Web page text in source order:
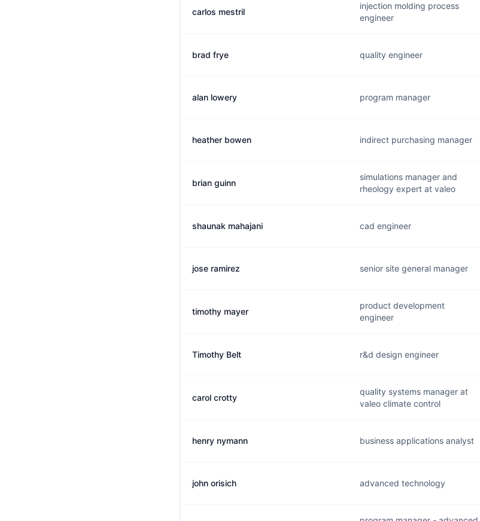
carlos mestril
injection molding process
engineer
brad frye quality engineer
alan lowery program manager
heather bowen indirect purchasing manager
brian guinn
simulations manager and
rheology expert at valeo
shaunak mahajani cad engineer
jose ramirez senior site general manager
timothy mayer
product development
engineer
Timothy Belt r&d design engineer
carol crotty
quality systems manager at
valeo climate control
henry nymann business applications analyst
john orisich advanced technology